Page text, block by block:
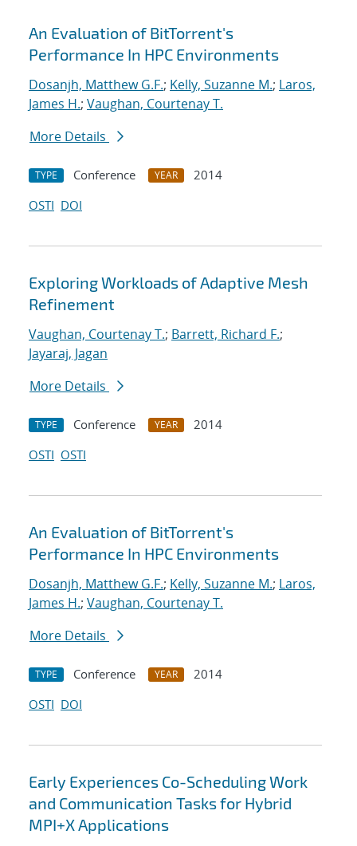
An Evaluation of BitTorrent's
Performance In HPC Environments
Dosanjh, Matthew G.F.; Kelly, Suzanne M.; Laros,
James H.; Vaughan, Courtenay T.
More Details
TYPE Conference YEAR
2014
OSTI DOI
Exploring Workloads of Adaptive Mesh
Refinement
Vaughan, Courtenay T.; Barrett, Richard F.;
Jayaraj, Jagan
More Details
TYPE Conference YEAR
2014
OSTI OSTI
An Evaluation of BitTorrent's
Performance In HPC Environments
Dosanjh, Matthew G.F.; Kelly, Suzanne M.; Laros,
James H.; Vaughan, Courtenay T.
More Details
TYPE Conference YEAR
2014
OSTI DOI
Early Experiences Co-Scheduling Work
and Communication Tasks for Hybrid
MPI+X Applications